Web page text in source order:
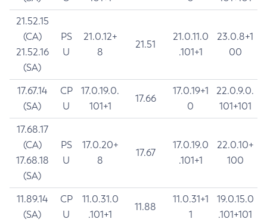
21.52.15
(CA)
21.52.16
(SA)
PS
U
21.0.12+
8
21.51
21.0.11.0
.101+1
23.0.8+1
00
17.67.14
(SA)
CP
U
17.0.19.0.
101+1
17.66
17.0.19+1
0
22.0.9.0.
101+101
17.68.17
(CA)
17.68.18
(SA)
PS
U
17.0.20+
8
17.67
17.0.19.0
.101+1
22.0.10+
100
11.89.14
(SA)
CP
U
11.0.31.0
.101+1
11.88
11.0.31+1
1
19.0.15.0
.101+101